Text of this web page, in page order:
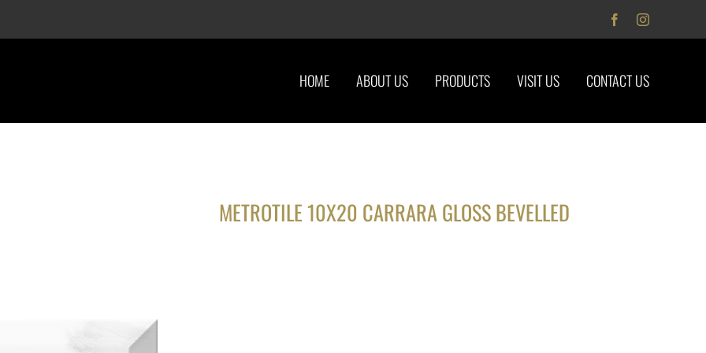
FacebookInstagram
HOME ABOUT US PRODUCTS VISIT US CONTACT US
METROTILE 10X20 CARRARA GLOSS BEVELLED